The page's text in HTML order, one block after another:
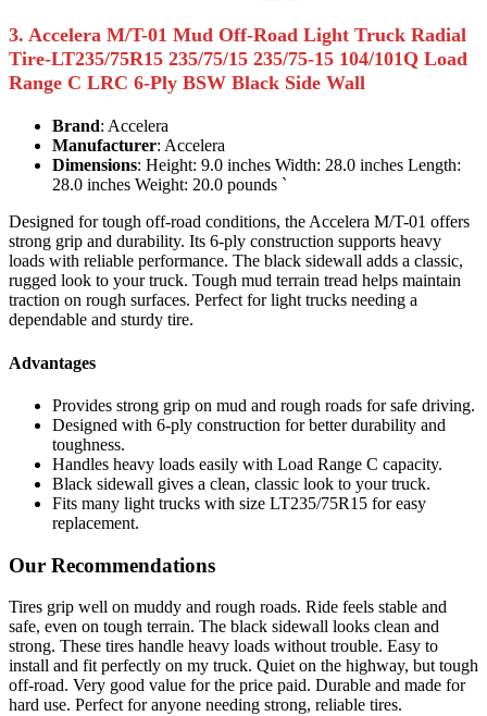
3. Accelera M/T-01 Mud Off-Road Light Truck Radial
Tire-LT235/75R15 235/75/15 235/75-15 104/101Q Load
Range C LRC 6-Ply BSW Black Side Wall
Brand: Accelera
Manufacturer: Accelera
Dimensions: Height: 9.0 inches Width: 28.0 inches Length:
28.0 inches Weight: 20.0 pounds `
Designed for tough off-road conditions, the Accelera M/T-01 offers
strong grip and durability. Its 6-ply construction supports heavy
loads with reliable performance. The black sidewall adds a classic,
rugged look to your truck. Tough mud terrain tread helps maintain
traction on rough surfaces. Perfect for light trucks needing a
dependable and sturdy tire.
Advantages
Provides strong grip on mud and rough roads for safe driving.
Designed with 6-ply construction for better durability and
toughness.
Handles heavy loads easily with Load Range C capacity.
Black sidewall gives a clean, classic look to your truck.
Fits many light trucks with size LT235/75R15 for easy
replacement.
Our Recommendations
Tires grip well on muddy and rough roads. Ride feels stable and
safe, even on tough terrain. The black sidewall looks clean and
strong. These tires handle heavy loads without trouble. Easy to
install and fit perfectly on my truck. Quiet on the highway, but tough
off-road. Very good value for the price paid. Durable and made for
hard use. Perfect for anyone needing strong, reliable tires.